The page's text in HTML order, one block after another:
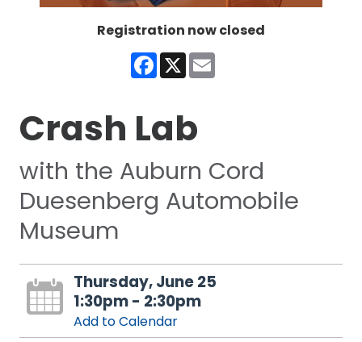
Registration now closed
Facebook
X
Crash Lab
with the Auburn Cord
Duesenberg Automobile
Museum
Thursday, June 25
1:30pm - 2:30pm
Add to Calendar